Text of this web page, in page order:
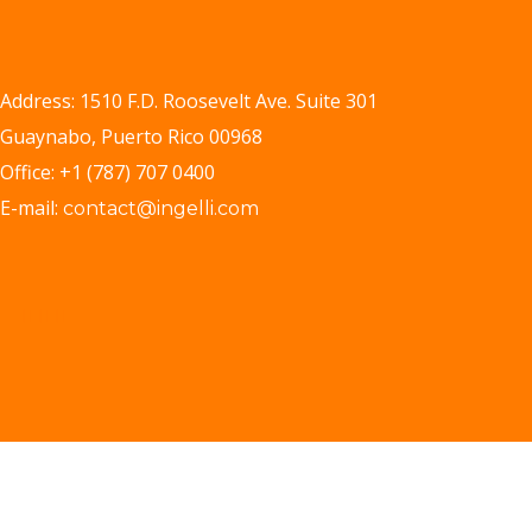
Address: 1510 F.D. Roosevelt Ave. Suite 301
Guaynabo, Puerto Rico 00968
Office: +1 (787) 707 0400
E-mail: contact@ingelli.com